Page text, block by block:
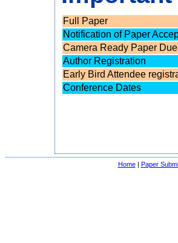
Full Paper
Notification of Paper
Camera Ready Paper Due
Author Registration
Early Bird Attendee
Conference Dates
Home| Paper